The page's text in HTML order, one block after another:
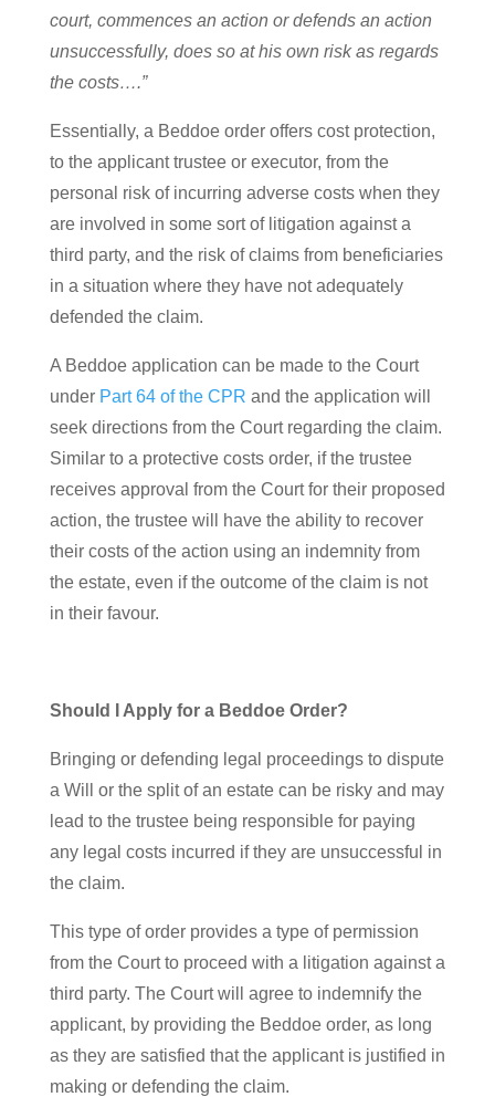
court, commences an action or defends an action
unsuccessfully, does so at his own risk as regards
the costs….”
Essentially, a Beddoe order offers cost protection,
to the applicant trustee or executor, from the
personal risk of incurring adverse costs when they
are involved in some sort of litigation against a
third party, and the risk of claims from beneficiaries
in a situation where they have not adequately
defended the claim.
A Beddoe application can be made to the Court
under Part 64 of the CPR and the application will
seek directions from the Court regarding the claim.
Similar to a protective costs order, if the trustee
receives approval from the Court for their proposed
action, the trustee will have the ability to recover
their costs of the action using an indemnity from
the estate, even if the outcome of the claim is not
in their favour.
Should I Apply for a Beddoe Order?
Bringing or defending legal proceedings to dispute
a Will or the split of an estate can be risky and may
lead to the trustee being responsible for paying
any legal costs incurred if they are unsuccessful in
the claim.
This type of order provides a type of permission
from the Court to proceed with a litigation against a
third party. The Court will agree to indemnify the
applicant, by providing the Beddoe order, as long
as they are satisfied that the applicant is justified in
making or defending the claim.